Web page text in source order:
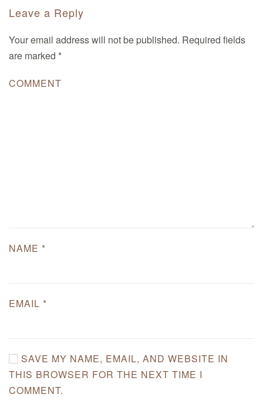
Leave a Reply
Your email address will not be published. Required fields
are marked *
COMMENT
NAME *
EMAIL *
SAVE MY NAME, EMAIL, AND WEBSITE IN
THIS BROWSER FOR THE NEXT TIME I
COMMENT.